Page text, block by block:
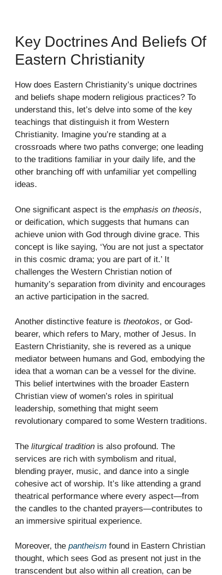
Key Doctrines And Beliefs Of
Eastern Christianity
How does Eastern Christianity’s unique doctrines
and beliefs shape modern religious practices? To
understand this, let’s delve into some of the key
teachings that distinguish it from Western
Christianity. Imagine you’re standing at a
crossroads where two paths converge; one leading
to the traditions familiar in your daily life, and the
other branching off with unfamiliar yet compelling
ideas.
One significant aspect is the emphasis on theosis,
or deification, which suggests that humans can
achieve union with God through divine grace. This
concept is like saying, ‘You are not just a spectator
in this cosmic drama; you are part of it.’ It
challenges the Western Christian notion of
humanity’s separation from divinity and encourages
an active participation in the sacred.
Another distinctive feature is theotokos, or God-
bearer, which refers to Mary, mother of Jesus. In
Eastern Christianity, she is revered as a unique
mediator between humans and God, embodying the
idea that a woman can be a vessel for the divine.
This belief intertwines with the broader Eastern
Christian view of women’s roles in spiritual
leadership, something that might seem
revolutionary compared to some Western traditions.
The liturgical tradition is also profound. The
services are rich with symbolism and ritual,
blending prayer, music, and dance into a single
cohesive act of worship. It’s like attending a grand
theatrical performance where every aspect—from
the candles to the chanted prayers—contributes to
an immersive spiritual experience.
Moreover, the pantheism found in Eastern Christian
thought, which sees God as present not just in the
transcendent but also within all creation, can be